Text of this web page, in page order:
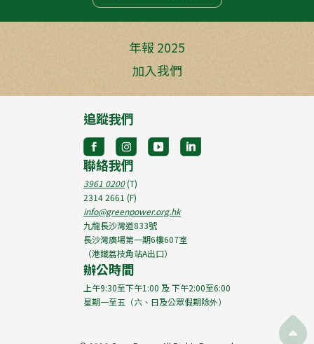
年報 2025
加入我們
追蹤我們
聯絡我們
3961 0200(T)
2314 2661 (F)
info@greenpower.org.hk
九龍長沙灣道833號
長沙灣廣場第一期6樓607室
（港鐵荔枝角站A出口）
辦公時間
上午9:30至下午1:00 及 下午2:00至6:00
星期一至五（六、日及公眾假期除外）
